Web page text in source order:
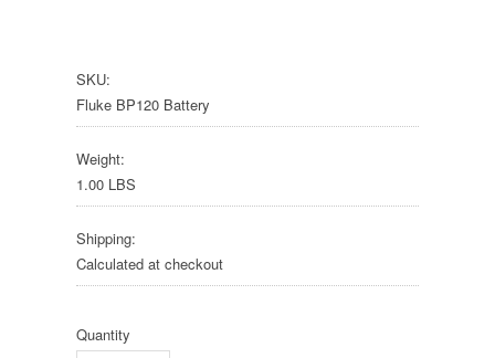
SKU:
Fluke BP120 Battery
Weight:
1.00 LBS
Shipping:
Calculated at checkout
Quantity